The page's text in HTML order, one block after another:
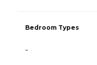
Bedroom Types
-